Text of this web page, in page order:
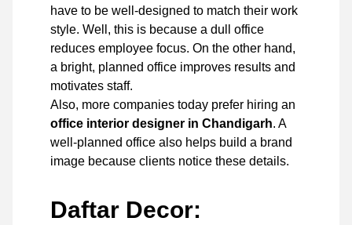
have to be well-designed to match their work
style. Well, this is because a dull office
reduces employee focus. On the other hand,
a bright, planned office improves results and
motivates staff.
Also, more companies today prefer hiring an
office interior designer in Chandigarh. A
well-planned office also helps build a brand
image because clients notice these details.
Daftar Decor: